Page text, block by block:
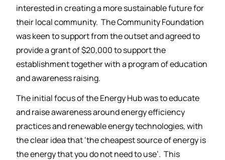
interested in creating a more sustainable future for
their local community. The Community Foundation
was keen to support from the outset and agreed to
provide a grant of $20,000 to support the
establishment together with a program of education
and awareness raising.
The initial focus of the Energy Hub was to educate
and raise awareness around energy efficiency
practices and renewable energy technologies, with
the clear idea that ‘the cheapest source of energy is
the energy that you do not need to use’. This